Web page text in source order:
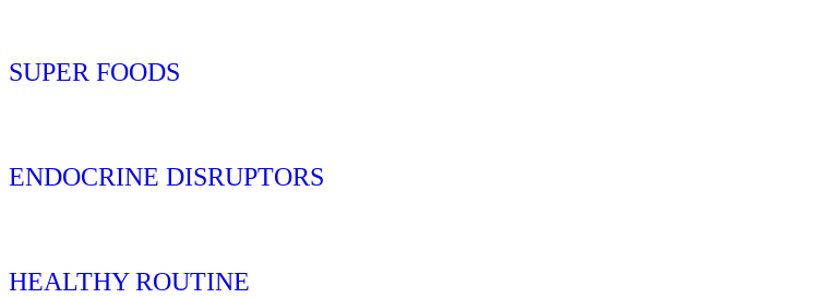
SUPER FOODS
ENDOCRINE DISRUPTORS
HEALTHY ROUTINE